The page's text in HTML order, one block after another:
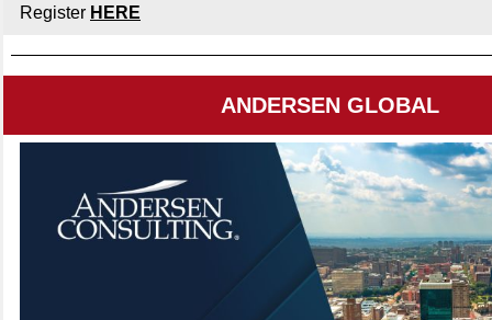
Register HERE
ANDERSEN GLOBAL